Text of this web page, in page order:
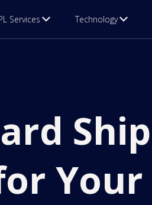
Services Technology